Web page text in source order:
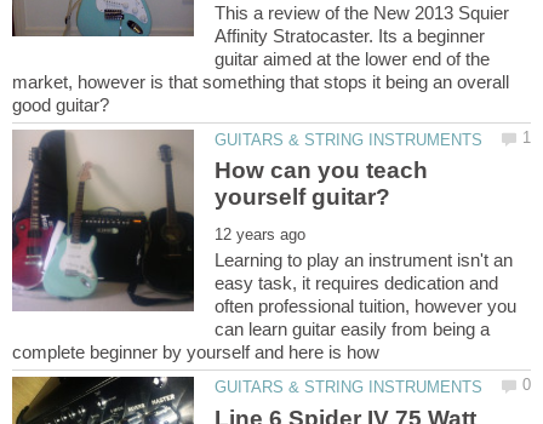
This a review of the New 2013 Squier
Affinity Stratocaster. Its a beginner
guitar aimed at the lower end of the
market, however is that something that stops it being an overall
How can you teach
Learning to play an instrument isn't an
easy task, it requires dedication and
often professional tuition, however you
can learn guitar easily from being a
Line 6 Spider IV 75 Watt